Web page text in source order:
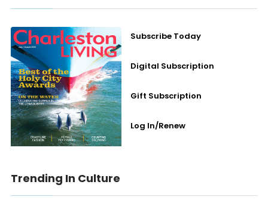
Subscribe Today
Digital Subscription
Gift Subscription
Log In/Renew
Trending In Culture